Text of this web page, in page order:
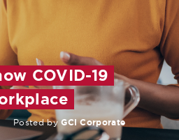
COVID-19
Posted byGCI Corporate